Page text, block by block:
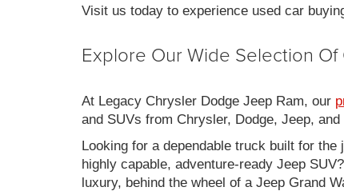
Visit us today to experience used car
Explore Our Wide Selection
At Legacy Chrysler Dodge Jeep Ram, our
and SUVs from Chrysler, Dodge, Jeep,
Looking for a dependable truck built for
highly capable, adventure-ready Jeep
luxury, behind the wheel of a Jeep Grand